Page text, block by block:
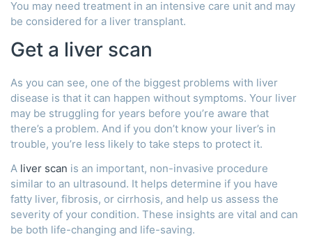
You may need treatment in an intensive care unit and may
be considered for a liver transplant.
Get a liver scan
As you can see, one of the biggest problems with liver
disease is that it can happen without symptoms. Your liver
may be struggling for years before you’re aware that
there’s a problem. And if you don’t know your liver’s in
trouble, you’re less likely to take steps to protect it.
A liver scan is an important, non-invasive procedure
similar to an ultrasound. It helps determine if you have
fatty liver, fibrosis, or cirrhosis, and help us assess the
severity of your condition. These insights are vital and can
be both life-changing and life-saving.